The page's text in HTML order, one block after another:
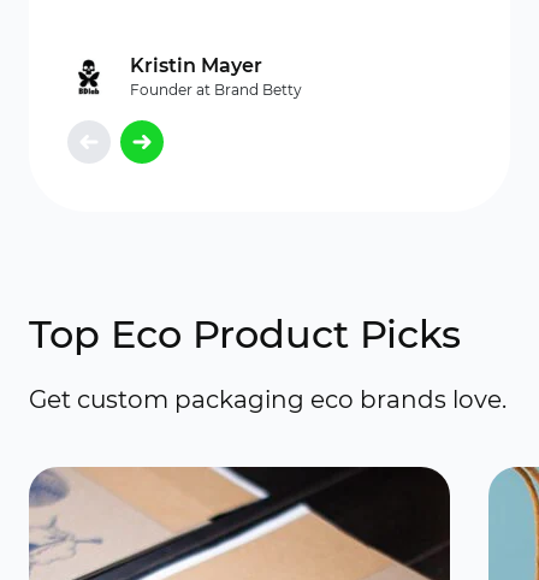
Kristin Mayer
Founder at Brand Betty
Top Eco Product Picks
Get custom packaging eco brands love.